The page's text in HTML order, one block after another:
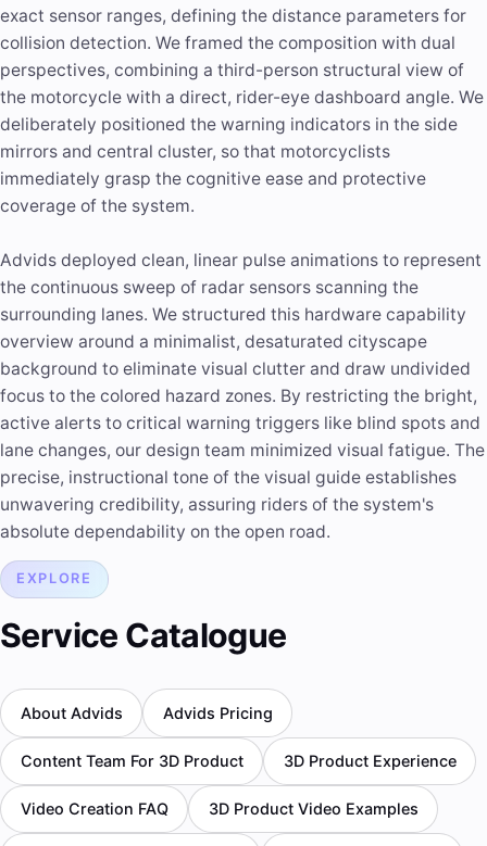
exact sensor ranges, defining the distance parameters for
collision detection. We framed the composition with dual
perspectives, combining a third-person structural view of
the motorcycle with a direct, rider-eye dashboard angle. We
deliberately positioned the warning indicators in the side
mirrors and central cluster, so that motorcyclists
immediately grasp the cognitive ease and protective
coverage of the system.
Advids deployed clean, linear pulse animations to represent
the continuous sweep of radar sensors scanning the
surrounding lanes. We structured this hardware capability
overview around a minimalist, desaturated cityscape
background to eliminate visual clutter and draw undivided
focus to the colored hazard zones. By restricting the bright,
active alerts to critical warning triggers like blind spots and
lane changes, our design team minimized visual fatigue. The
precise, instructional tone of the visual guide establishes
unwavering credibility, assuring riders of the system's
absolute dependability on the open road.
EXPLORE
Service Catalogue
About Advids Advids Pricing
Content Team For 3D Product 3D Product Experience
Video Creation FAQ 3D Product Video Examples